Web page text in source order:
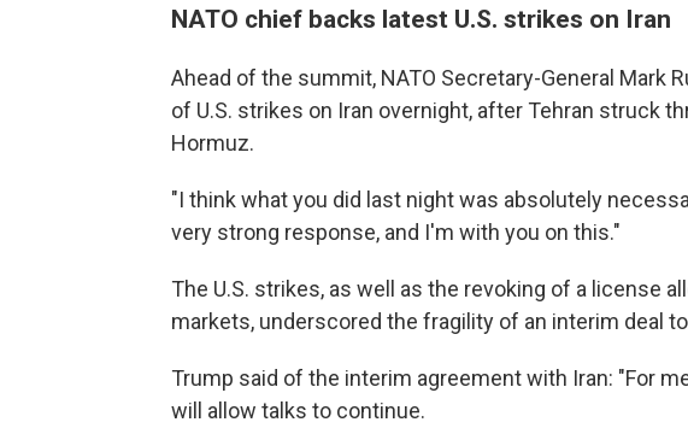
NATO chief backs latest U.S. strikes on Iran
Ahead of the summit, NATO Secretary-General Mark
of U.S. strikes on Iran overnight, after Tehran struck
Hormuz.
"I think what you did last night was absolutely
very strong response, and I'm with you on this."
The U.S. strikes, as well as the revoking of a license
markets, underscored the fragility of an interim deal
Trump said of the interim agreement with Iran: "For
will allow talks to continue.